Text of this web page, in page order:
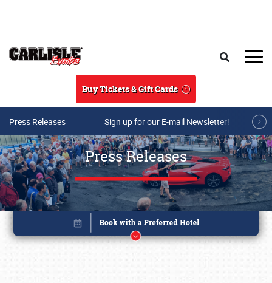
Buy Tickets & Gift Cards
Press Releases Sign up for our E-mail Newsletter!
Press Releases